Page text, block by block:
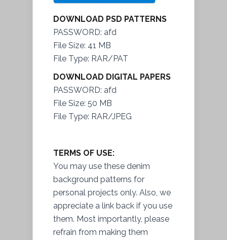
DOWNLOAD PSD PATTERNS
PASSWORD: afd
File Size: 41 MB
File Type: RAR/PAT
DOWNLOAD DIGITAL PAPERS
PASSWORD: afd
File Size: 50 MB
File Type: RAR/JPEG
TERMS OF USE:
You may use these denim
background patterns for
personal projects only. Also, we
appreciate a link back if you use
them. Most importantly, please
refrain from making them